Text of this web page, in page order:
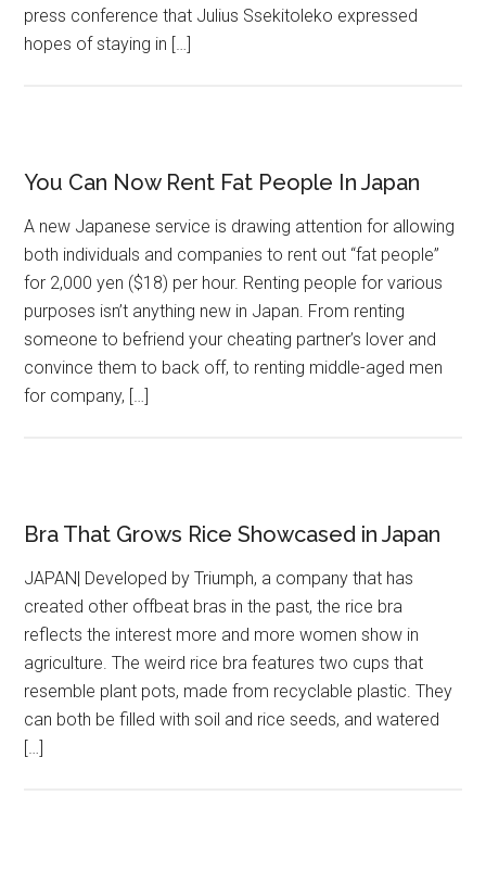
press conference that Julius Ssekitoleko expressed
hopes of staying in […]
You Can Now Rent Fat People In Japan
A new Japanese service is drawing attention for allowing
both individuals and companies to rent out “fat people”
for 2,000 yen ($18) per hour. Renting people for various
purposes isn’t anything new in Japan. From renting
someone to befriend your cheating partner’s lover and
convince them to back off, to renting middle-aged men
for company, […]
Bra That Grows Rice Showcased in Japan
JAPAN| Developed by Triumph, a company that has
created other offbeat bras in the past, the rice bra
reflects the interest more and more women show in
agriculture. The weird rice bra features two cups that
resemble plant pots, made from recyclable plastic. They
can both be filled with soil and rice seeds, and watered
[…]